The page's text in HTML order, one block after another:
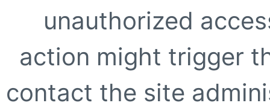
unauthorized
action might trigger
contact the site